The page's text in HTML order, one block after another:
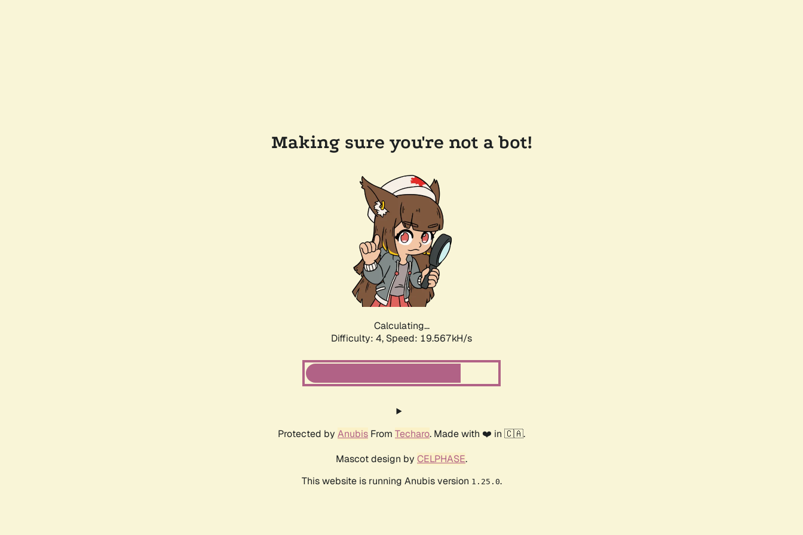
Making sure you're not a bot!
Calculating...
Difficulty: 4, Speed: 19.567kH/s
Protected by Anubis From Techaro. Made with ❤️ in 🇨🇦.
Mascot design by CELPHASE.
This website is running Anubis version 1.25.0.